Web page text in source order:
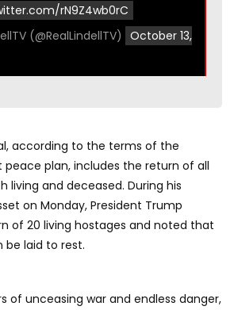
rN9Z4wb0rC
(@RealLindellTV) October 13,
according to the terms of the
peace plan, includes the return of all
living and deceased. During his
on Monday, President Trump
of 20 living hostages and noted that
be laid to rest.
of unceasing war and endless danger,